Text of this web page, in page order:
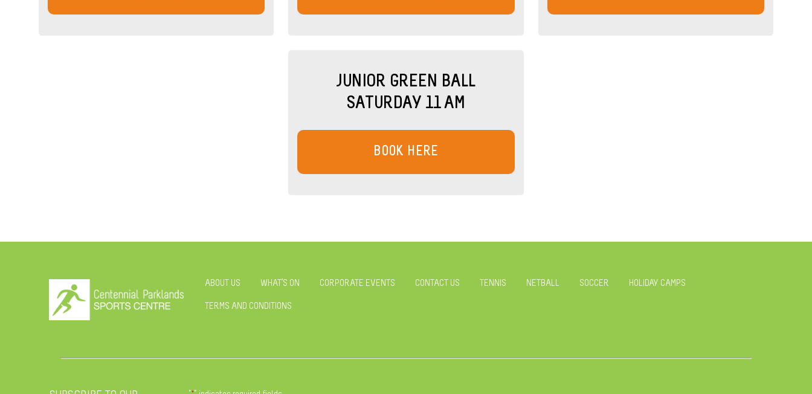
JUNIOR GREEN BALL
SATURDAY 11 AM
BOOK HERE
ABOUT US WHAT’S ON CORPORATE EVENTS CONTACT US TENNIS NETBALL SOCCER HOLIDAY CAMPS
TERMS AND CONDITIONS